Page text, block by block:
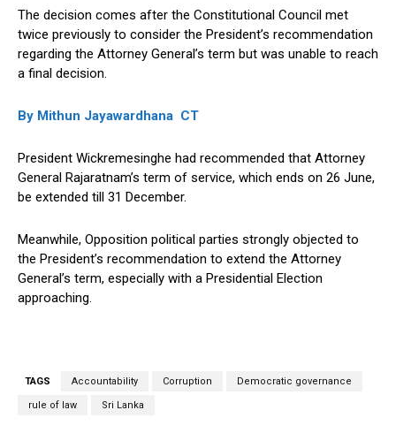
The decision comes after the Constitutional Council met
twice previously to consider the President’s recommendation
regarding the Attorney General’s term but was unable to reach
a final decision.
By Mithun Jayawardhana CT
President Wickremesinghe had recommended that Attorney
General Rajaratnam’s term of service, which ends on 26 June,
be extended till 31 December.
Meanwhile, Opposition political parties strongly objected to
the President’s recommendation to extend the Attorney
General’s term, especially with a Presidential Election
approaching.
TAGS Accountability Corruption Democratic governance
rule of law Sri Lanka